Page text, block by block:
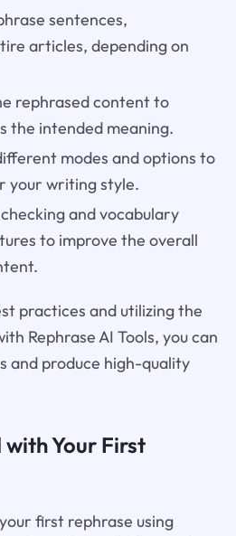
sentences,
articles, depending on
rephrased content to
the intended meaning.
modes and options to
your writing style.
and vocabulary
to improve the overall
practices and utilizing the
Rephrase AI Tools, you can
and produce high-quality
Your First
first rephrase using